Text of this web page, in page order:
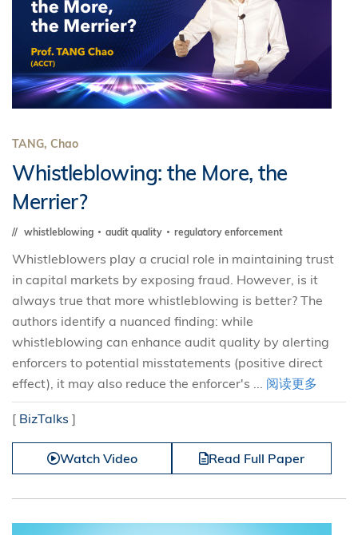
TANG, Chao
Whistleblowing: the More, the
Merrier?
whistleblowing audit quality regulatory enforcement
Whistleblowers play a crucial role in maintaining trust
in capital markets by exposing fraud. However, is it
always true that more whistleblowing is better? The
authors identify a nuanced finding: while
whistleblowing can enhance audit quality by alerting
enforcers to potential misstatements (positive direct
effect), it may also reduce the enforcer's ... 阅读更多
[ BizTalks ]
Watch Video Read Full Paper